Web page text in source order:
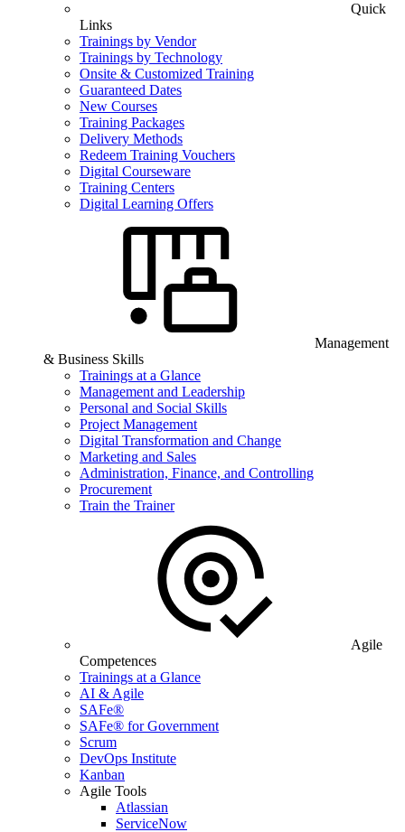
Quick
Links
Trainings by Vendor
Trainings by Technology
Onsite & Customized Training
Guaranteed Dates
New Courses
Training Packages
Delivery Methods
Redeem Training Vouchers
Digital Courseware
Training Centers
Digital Learning Offers
Management
& Business Skills
Trainings at a Glance
Management and Leadership
Personal and Social Skills
Project Management
Digital Transformation and Change
Marketing and Sales
Administration, Finance, and Controlling
Procurement
Train the Trainer
Agile
Competences
Trainings at a Glance
AI & Agile
SAFe®
SAFe® for Government
Scrum
DevOps Institute
Kanban
Agile Tools
Atlassian
ServiceNow